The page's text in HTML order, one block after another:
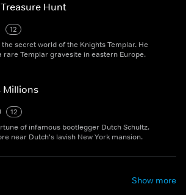
Hunt
12
secret world of the Knights Templar. He
rare Templar gravesite in eastern Europe.
Millions
12
of infamous bootlegger Dutch Schultz.
near Dutch's lavish New York mansion.
Show more